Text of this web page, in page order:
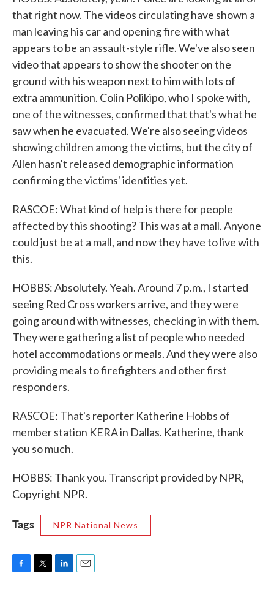
that right now. The videos circulating have shown a
man leaving his car and opening fire with what
appears to be an assault-style rifle. We've also seen
video that appears to show the shooter on the
ground with his weapon next to him with lots of
extra ammunition. Colin Polikipo, who I spoke with,
one of the witnesses, confirmed that that's what he
saw when he evacuated. We're also seeing videos
showing children among the victims, but the city of
Allen hasn't released demographic information
confirming the victims' identities yet.
RASCOE: What kind of help is there for people
affected by this shooting? This was at a mall. Anyone
could just be at a mall, and now they have to live with
this.
HOBBS: Absolutely. Yeah. Around 7 p.m., I started
seeing Red Cross workers arrive, and they were
going around with witnesses, checking in with them.
They were gathering a list of people who needed
hotel accommodations or meals. And they were also
providing meals to firefighters and other first
responders.
RASCOE: That's reporter Katherine Hobbs of
member station KERA in Dallas. Katherine, thank
you so much.
HOBBS: Thank you. Transcript provided by NPR,
Copyright NPR.
Tags NPR National News